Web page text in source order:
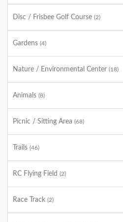
Disc / Frisbee Golf Course (2)
Gardens (4)
Nature / Environmental Center (18)
Animals (8)
Picnic / Sitting Area (68)
Trails (46)
RC Flying Field (2)
Race Track (2)